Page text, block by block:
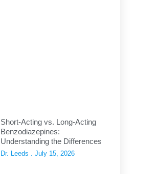
Short-Acting vs. Long-Acting
Benzodiazepines:
Understanding the Differences
Dr. Leeds July 15, 2026